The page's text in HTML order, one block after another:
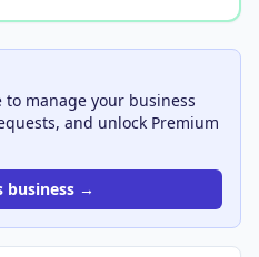
manage your business
and unlock Premium
business →